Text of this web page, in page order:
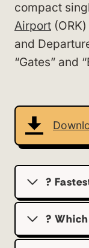
compact
Airport
and
“Gates” and
?
?